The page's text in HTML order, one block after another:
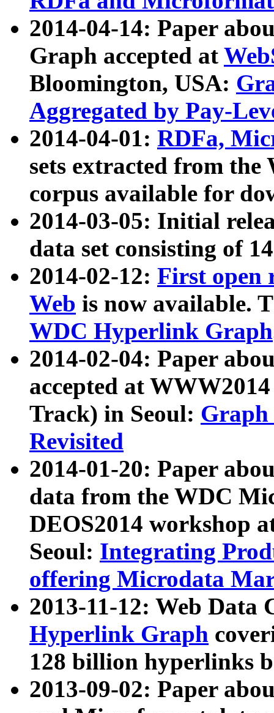
2014-04-14: Paper
Graph accepted at
Bloomington, USA:
Aggregated by Pay-
2014-04-01: RDFa,
sets extracted from
corpus available for
2014-03-05: Initial
data set consisting of
2014-02-12: First open
Web is now available.
WDC Hyperlink Graph
2014-02-04: Paper
accepted at
Track) in Seoul: Graph
Revisited
2014-01-20: Paper
data from the WDC
DEOS2014 workshop
Seoul: Integrating
offering Microdata
2013-11-12: Web Data
Hyperlink Graph
128 billion hyperlinks
2013-09-02: Paper